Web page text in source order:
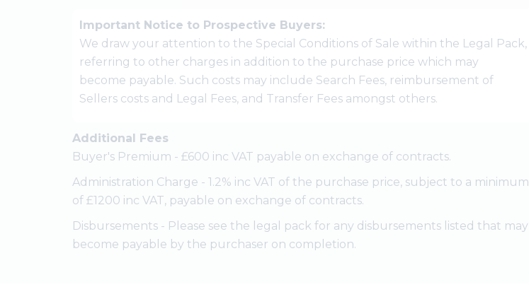
Important Notice to Prospective Buyers:
We draw your attention to the Special Conditions of Sale within the Legal Pack,
referring to other charges in addition to the purchase price which may
become payable. Such costs may include Search Fees, reimbursement of
Sellers costs and Legal Fees, and Transfer Fees amongst others.
Additional Fees
Buyer's Premium - £600 inc VAT payable on exchange of contracts.
Administration Charge - 1.2% inc VAT of the purchase price, subject to a minimum
of £1200 inc VAT, payable on exchange of contracts.
Disbursements - Please see the legal pack for any disbursements listed that may
become payable by the purchaser on completion.